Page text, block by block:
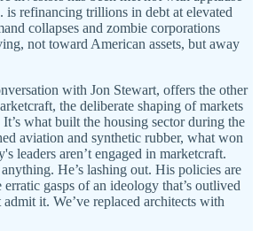
refinancing trillions in debt at elevated
collapses and zombie corporations
not toward American assets, but away
with Jon Stewart, offers the other
the deliberate shaping of markets
what built the housing sector during the
aviation and synthetic rubber, what won
leaders aren’t engaged in marketcraft.
He’s lashing out. His policies are
gasps of an ideology that’s outlived
it. We’ve replaced architects with